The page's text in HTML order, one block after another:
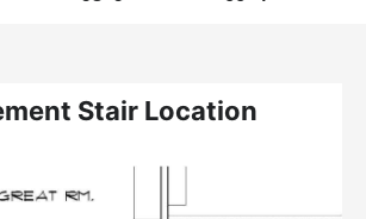
Stair Location